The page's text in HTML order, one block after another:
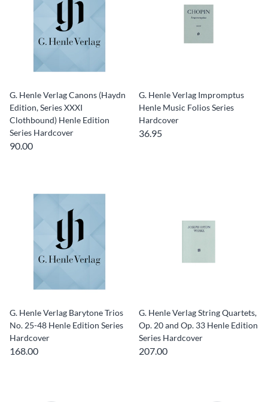
G. Henle Verlag Canons (Haydn
Edition, Series XXXI
Clothbound) Henle Edition
Series Hardcover
90.00
G. Henle Verlag Impromptus
Henle Music Folios Series
Hardcover
36.95
G. Henle Verlag Barytone Trios
No. 25-48 Henle Edition Series
Hardcover
168.00
G. Henle Verlag String Quartets,
Op. 20 and Op. 33 Henle Edition
Series Hardcover
207.00